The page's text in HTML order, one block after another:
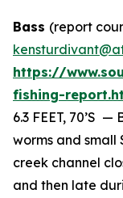
Bass (report
https://
fishing-
6.3 FEET, 70’S
worms and small
creek channel
and then late